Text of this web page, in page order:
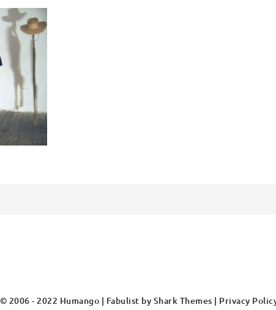
© 2006 - 2022 Humango | Fabulist by Shark Themes | Privacy